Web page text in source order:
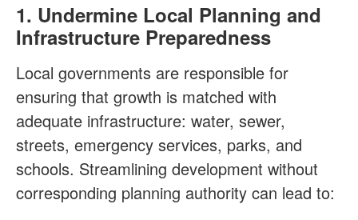
1. Undermine Local Planning and
Infrastructure Preparedness
Local governments are responsible for
ensuring that growth is matched with
adequate infrastructure: water, sewer,
streets, emergency services, parks, and
schools. Streamlining development without
corresponding planning authority can lead to: